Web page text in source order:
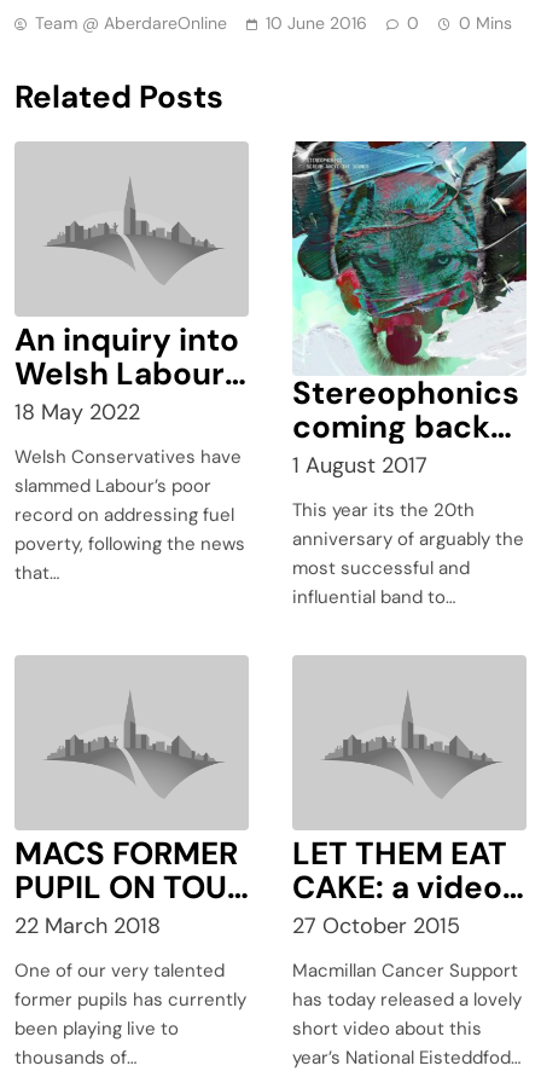
Team @ AberdareOnline 10 June 2016 0 0 Mins
Related Posts
An inquiry into
Welsh Labour’s
£360 million
Warm Homes
Programme
lacked scale,
size and
purpose
18 May 2022
Welsh Conservatives have
slammed Labour’s poor
record on addressing fuel
poverty, following the news
that…
Stereophonics
coming back
to Cwmaman
1 August 2017
This year its the 20th
anniversary of arguably the
most successful and
influential band to…
MACS FORMER
PUPIL ON TOUR
WITH THE
STEREOPHONI
CS
22 March 2018
One of our very talented
former pupils has currently
been playing live to
thousands of…
LET THEM EAT
CAKE: a video
of a day in the
life of
Macmillan at
Eisteddfod
2015
27 October 2015
Macmillan Cancer Support
has today released a lovely
short video about this
year’s National Eisteddfod…